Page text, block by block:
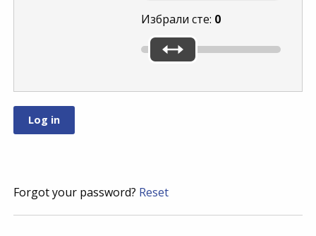
Избрали сте: 0
Forgot your password? Reset